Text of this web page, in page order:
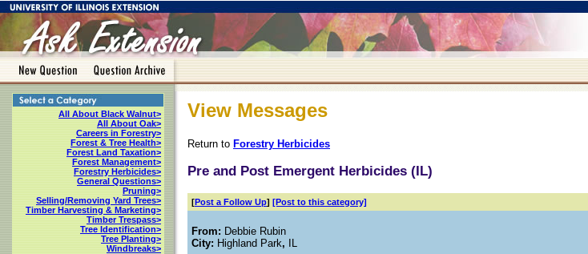
All About Black Walnut>
All About Oak>
Careers in Forestry>
Forest & Tree Health>
Forest Land Taxation>
Forest Management>
Forestry Herbicides>
General Questions>
Pruning>
Selling/Removing Yard Trees>
Timber Harvesting & Marketing>
Timber Trespass>
Tree Identification>
Tree Planting>
Windbreaks>
View Messages
Return to Forestry Herbicides
Pre and Post Emergent Herbicides (IL)
[Post a Follow Up] [Post to this category]
From: Debbie Rubin
City: Highland Park, IL